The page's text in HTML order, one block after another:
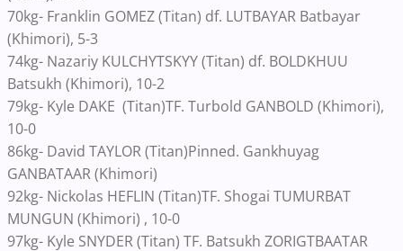
70kg- Franklin GOMEZ (Titan) df. LUTBAYAR Batbayar
(Khimori), 5-3
74kg- Nazariy KULCHYTSKYY (Titan) df. BOLDKHUU
Batsukh (Khimori), 10-2
79kg- Kyle DAKE (Titan)TF. Turbold GANBOLD (Khimori),
10-0
86kg- David TAYLOR (Titan)Pinned. Gankhuyag
GANBATAAR (Khimori)
92kg- Nickolas HEFLIN (Titan)TF. Shogai TUMURBAT
MUNGUN (Khimori) , 10-0
97kg- Kyle SNYDER (Titan) TF. Batsukh ZORIGTBAATAR